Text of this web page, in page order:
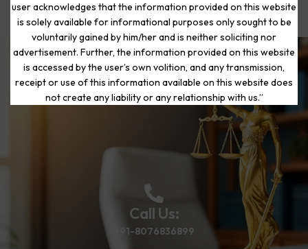
user acknowledges that the information provided on this website
is solely available for informational purposes only sought to be
voluntarily gained by him/her and is neither soliciting nor
advertisement. Further, the information provided on this website
is accessed by the user’s own volition, and any transmission,
receipt or use of this information available on this website does
not create any liability or any relationship with us.”
Start Your Journey to a Fresh
Beginning
Call Us:
+91-8076836899